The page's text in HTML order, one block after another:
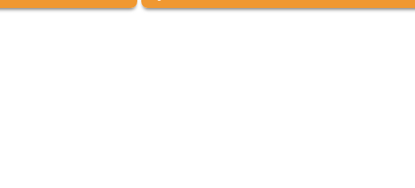
Vaše mnenje